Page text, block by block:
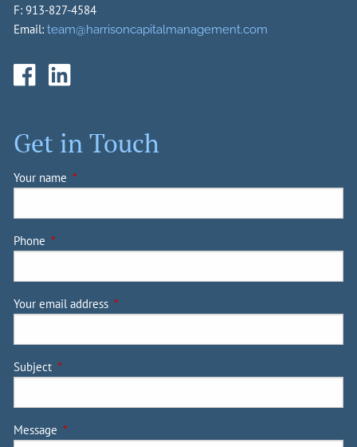
F: 913-827-4584
Email:team@harrisoncapitalmanagement.com
Get in Touch
Your name This field is required.
Phone This field is required.
Your email address This field is required.
Subject This field is required.
Message This field is required.